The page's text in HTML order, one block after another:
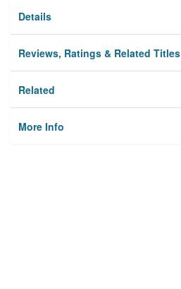
Details
Reviews, Ratings & Related Titles
Related
More Info